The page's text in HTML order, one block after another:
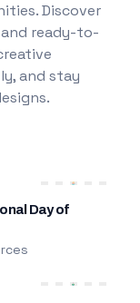
Discover
ready-to-
and stay
Day of